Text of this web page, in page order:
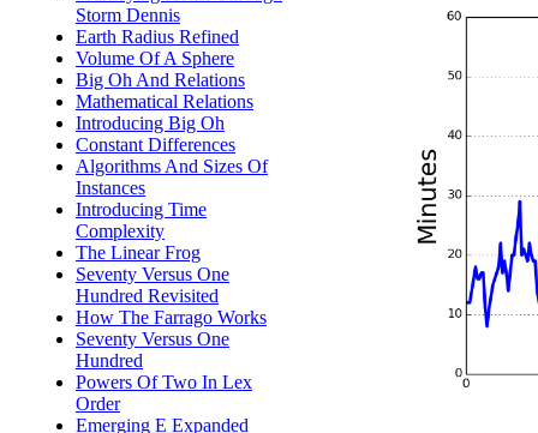
Storm Dennis
Earth Radius Refined
Volume Of A Sphere
Big Oh And Relations
Mathematical Relations
Introducing Big Oh
Constant Differences
Algorithms And Sizes Of
Instances
Introducing Time
Complexity
The Linear Frog
Seventy Versus One
Hundred Revisited
How The Farrago Works
Seventy Versus One
Hundred
Powers Of Two In Lex
Order
Emerging E Expanded